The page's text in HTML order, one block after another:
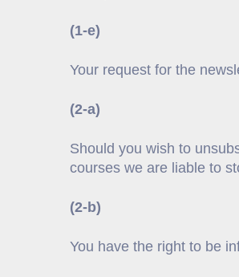
(1-e)
Your request for the
(2-a)
Should you wish to
courses we are liable to
(2-b)
You have the right to be